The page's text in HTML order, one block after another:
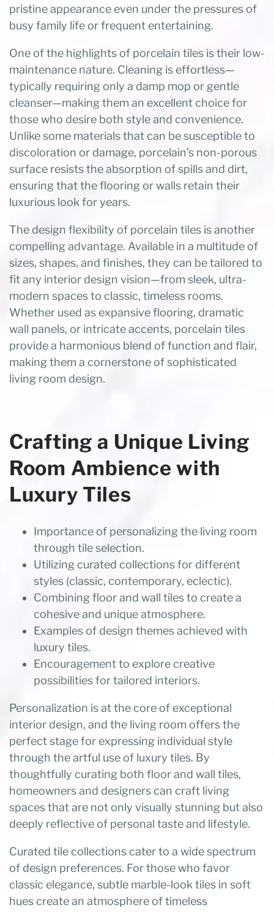
pristine appearance even under the pressures of
busy family life or frequent entertaining.
One of the highlights of porcelain tiles is their low-
maintenance nature. Cleaning is effortless—
typically requiring only a damp mop or gentle
cleanser—making them an excellent choice for
those who desire both style and convenience.
Unlike some materials that can be susceptible to
discoloration or damage, porcelain’s non-porous
surface resists the absorption of spills and dirt,
ensuring that the flooring or walls retain their
luxurious look for years.
The design flexibility of porcelain tiles is another
compelling advantage. Available in a multitude of
sizes, shapes, and finishes, they can be tailored to
fit any interior design vision—from sleek, ultra-
modern spaces to classic, timeless rooms.
Whether used as expansive flooring, dramatic
wall panels, or intricate accents, porcelain tiles
provide a harmonious blend of function and flair,
making them a cornerstone of sophisticated
living room design.
Crafting a Unique Living
Room Ambience with
Luxury Tiles
Importance of personalizing the living room
through tile selection.
Utilizing curated collections for different
styles (classic, contemporary, eclectic).
Combining floor and wall tiles to create a
cohesive and unique atmosphere.
Examples of design themes achieved with
luxury tiles.
Encouragement to explore creative
possibilities for tailored interiors.
Personalization is at the core of exceptional
interior design, and the living room offers the
perfect stage for expressing individual style
through the artful use of luxury tiles. By
thoughtfully curating both floor and wall tiles,
homeowners and designers can craft living
spaces that are not only visually stunning but also
deeply reflective of personal taste and lifestyle.
Curated tile collections cater to a wide spectrum
of design preferences. For those who favor
classic elegance, subtle marble-look tiles in soft
hues create an atmosphere of timeless